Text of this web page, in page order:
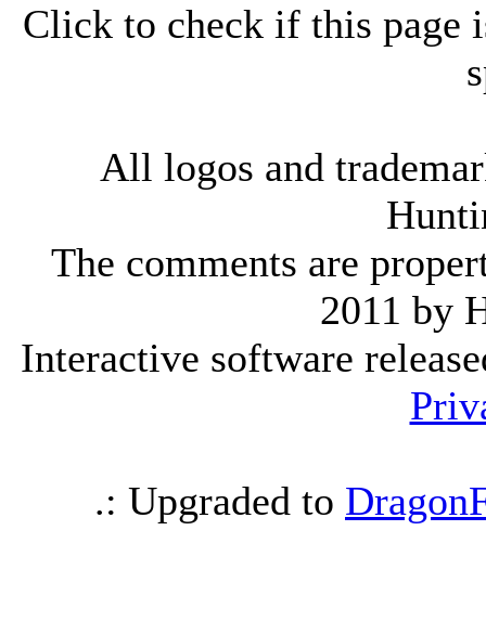
Click to check if this page
All logos and
The comments are
2011 by
Interactive software
.: Upgraded to